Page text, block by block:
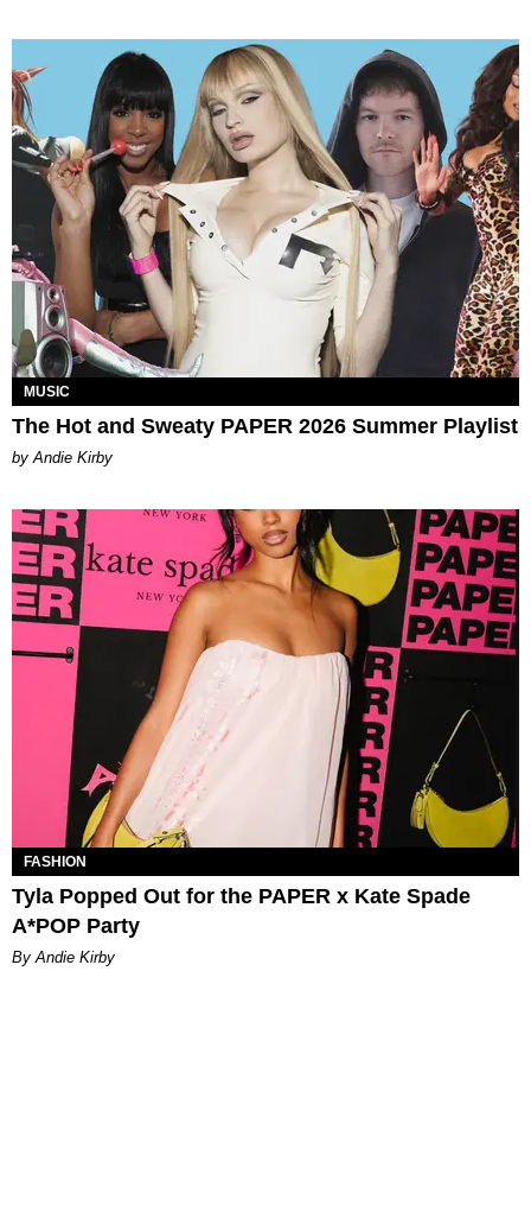
MUSIC
The Hot and Sweaty PAPER 2026 Summer Playlist
by Andie Kirby
FASHION
Tyla Popped Out for the PAPER x Kate Spade
A*POP Party
By Andie Kirby